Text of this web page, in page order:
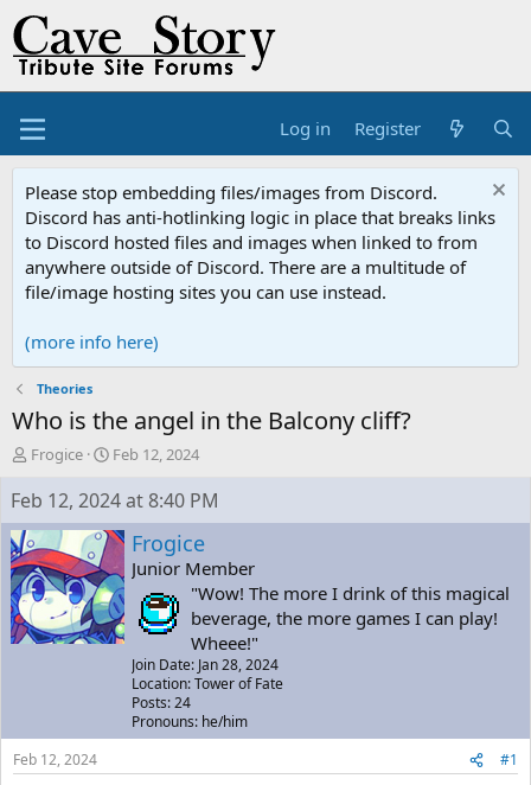
Log in Register
Please stop embedding files/images from Discord.
Discord has anti-hotlinking logic in place that breaks links
to Discord hosted files and images when linked to from
anywhere outside of Discord. There are a multitude of
file/image hosting sites you can use instead.
(more info here)
Theories
Who is the angel in the Balcony cliff?
T
r
a
d
s
t
a
r
Frogice
S
a
t
a
t
e
Feb 12, 2024
Feb 12, 2024 at 8:40 PM
Frogice
Junior Member
"Wow! The more I drink of this magical
beverage, the more games I can play!
Wheee!"
Join Date: Jan 28, 2024
Location: Tower of Fate
Posts: 24
Pronouns: he/him
Feb 12, 2024
#1